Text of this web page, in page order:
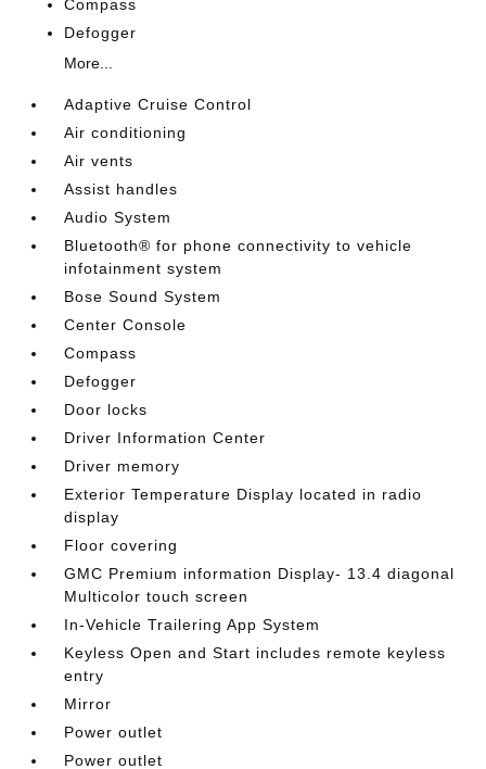
Compass
Defogger
More...
Adaptive Cruise Control
Air conditioning
Air vents
Assist handles
Audio System
Bluetooth® for phone connectivity to vehicle
infotainment system
Bose Sound System
Center Console
Compass
Defogger
Door locks
Driver Information Center
Driver memory
Exterior Temperature Display located in radio
display
Floor covering
GMC Premium information Display- 13.4 diagonal
Multicolor touch screen
In-Vehicle Trailering App System
Keyless Open and Start includes remote keyless
entry
Mirror
Power outlet
Power outlet